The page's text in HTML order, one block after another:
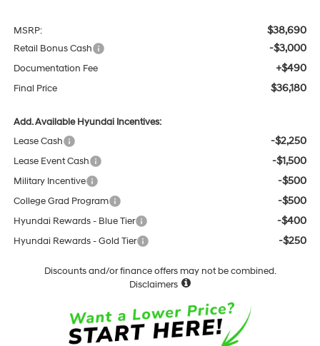
MSRP: $38,690
Retail Bonus Cash -$3,000
Documentation Fee +$490
Final Price $36,180
Add. Available Hyundai Incentives:
Lease Cash
-$2,250
Lease Event Cash -$1,500
Military Incentive -$500
College Grad Program -$500
Hyundai Rewards - Blue Tier -$400
Hyundai Rewards - Gold Tier -$250
Discounts and/or finance offers may not be combined.
Disclaimers